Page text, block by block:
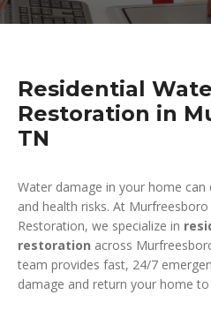
Residential
Restoration in
TN
Water damage in your home
and health risks. At
Restoration, we specialize in
restoration across
team provides fast, 24/7
damage and return your home